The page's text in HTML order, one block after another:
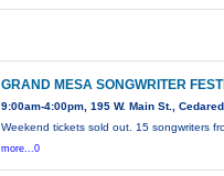
GRAND MESA SONGWRITER
9:00am-4:00pm, 195 W. Main St.,
Weekend tickets sold out. 15 songwriters
more...0